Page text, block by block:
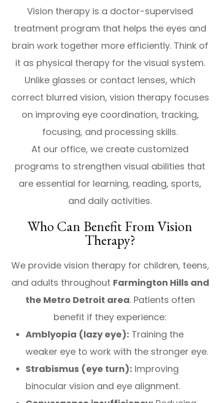
Vision therapy is a doctor-supervised
treatment program that helps the eyes and
brain work together more efficiently. Think of
it as physical therapy for the visual system.
Unlike glasses or contact lenses, which
correct blurred vision, vision therapy focuses
on improving eye coordination, tracking,
focusing, and processing skills.
At our office, we create customized
programs to strengthen visual abilities that
are essential for learning, reading, sports,
and daily activities.
Who Can Benefit From Vision
Therapy?
We provide vision therapy for children, teens,
and adults throughout Farmington Hills and
the Metro Detroit area. Patients often
benefit if they experience:
Amblyopia (lazy eye): Training the
weaker eye to work with the stronger eye.
Strabismus (eye turn): Improving
binocular vision and eye alignment.